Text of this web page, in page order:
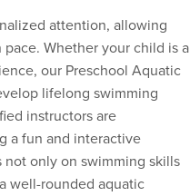
attention, allowing
Whether your child is a
our Preschool Aquatic
lifelong swimming
instructors are
a fun and interactive
only on swimming skills
well-rounded aquatic